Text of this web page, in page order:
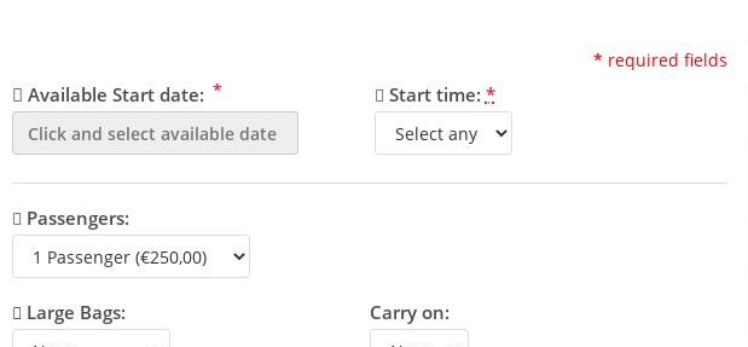
* required fields
Available Start date: * Start time: *
Passengers:
Large Bags: Carry on: